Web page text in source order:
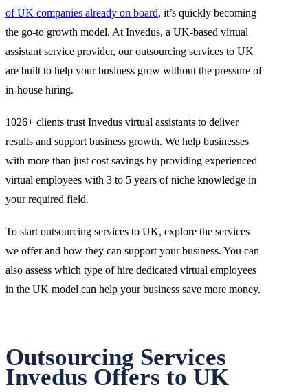
of UK companies already on board, it’s quickly becoming
the go-to growth model. At Invedus, a UK-based virtual
assistant service provider, our outsourcing services to UK
are built to help your business grow without the pressure of
in-house hiring.
1026+ clients trust Invedus virtual assistants to deliver
results and support business growth. We help businesses
with more than just cost savings by providing experienced
virtual employees with 3 to 5 years of niche knowledge in
your required field.
To start outsourcing services to UK, explore the services
we offer and how they can support your business. You can
also assess which type of hire dedicated virtual employees
in the UK model can help your business save more money.
Outsourcing Services
Invedus Offers to UK